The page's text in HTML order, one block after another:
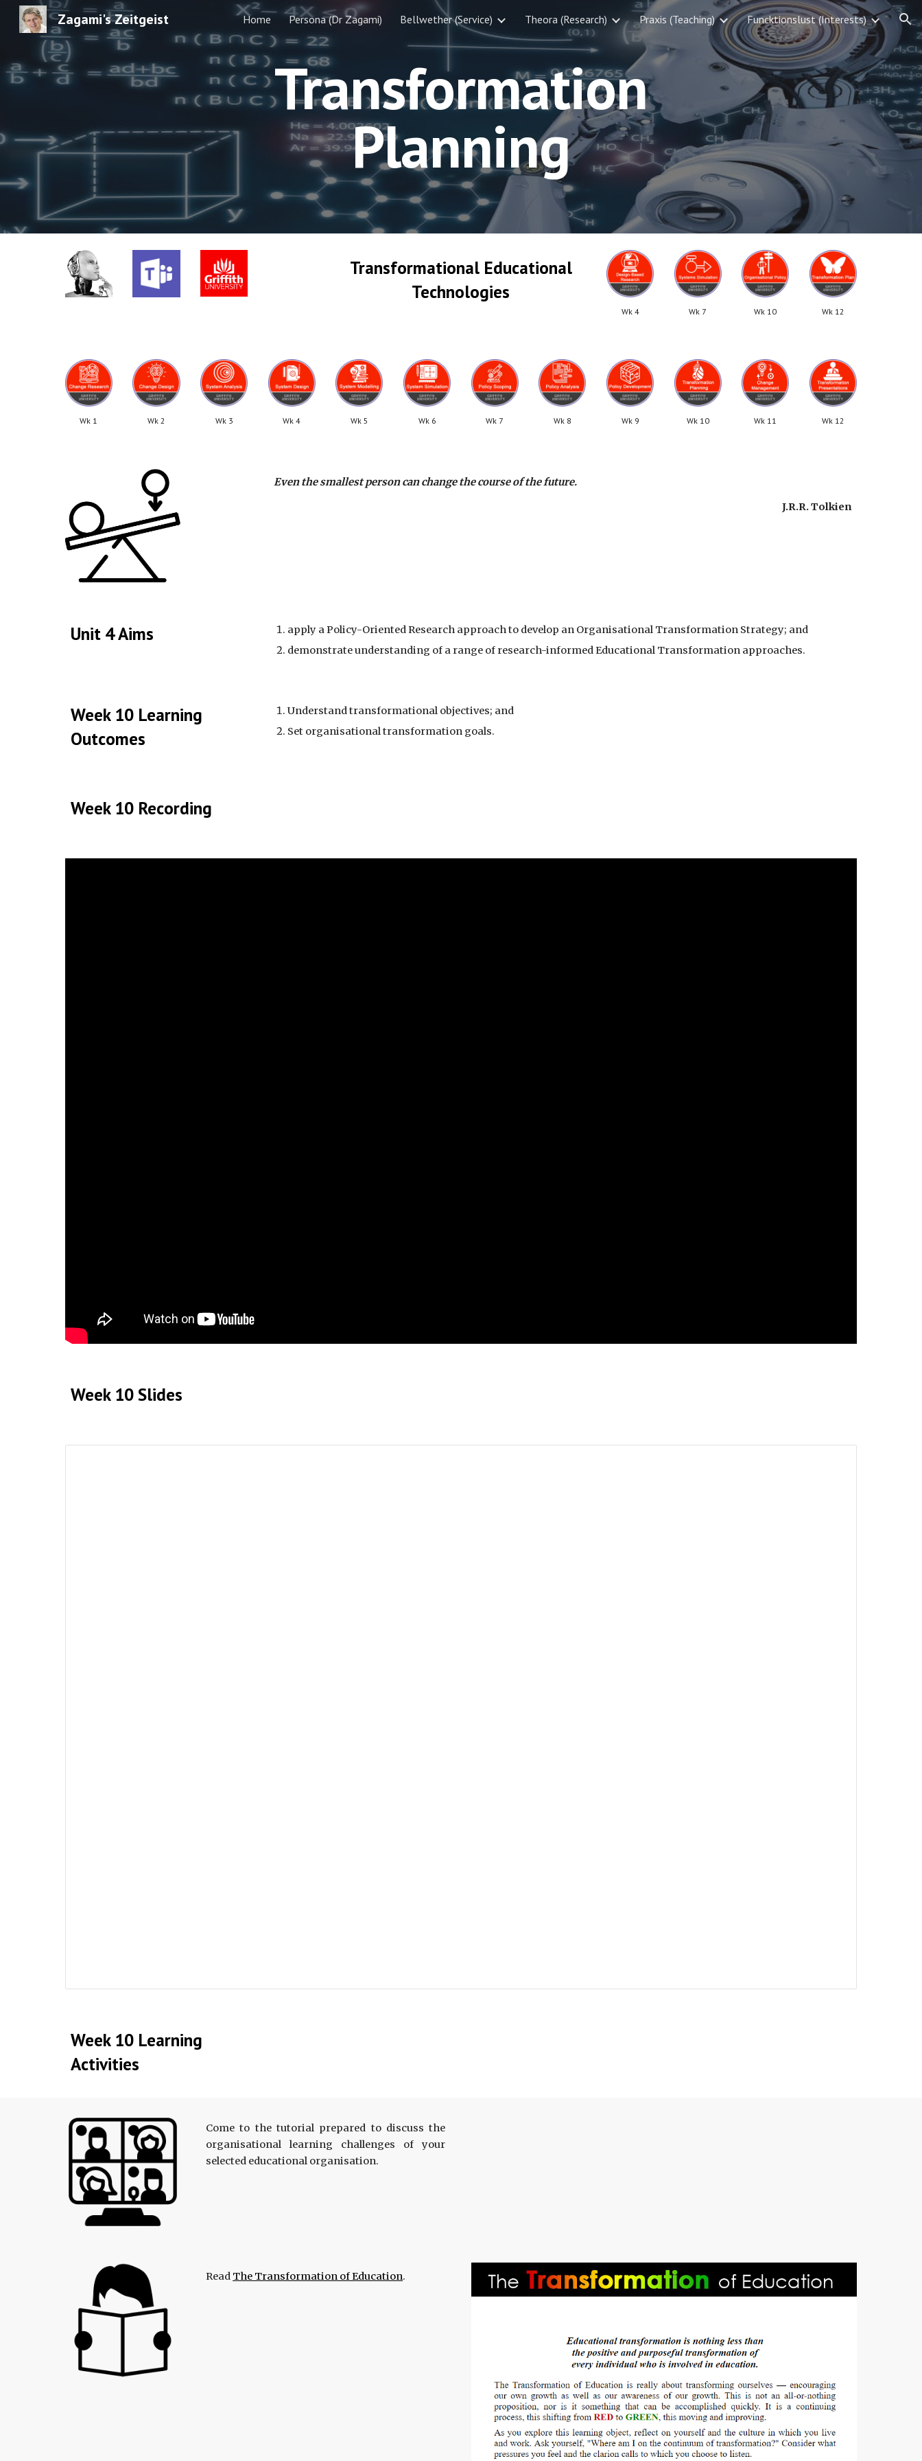
Skip to main content Skip to navigation
Zagami's Zeitgeist Home Persona (Dr Zagami) Bellwether (Service) Theora (Research) Praxis (Teaching) Funcktionslust (Interests)
Transformation
Planning
Transformational Educational
Technologies
Wk 4 Wk 7 Wk 10 Wk 12
Wk 1 Wk 2 Wk 3 Wk 4 Wk 5 Wk 6 Wk 7 Wk 8 Wk 9 Wk 10 Wk 11 Wk 12
Even the smallest person can change the course of the future.
J.R.R. Tolkien
Unit 4 Aims
apply a Policy-Oriented Research approach to develop an Organisational Transformation Strategy; and
demonstrate understanding of a range of research-informed Educational Transformation approaches.
Week 10 Learning
Outcomes
Understand transformational objectives; and
Set organisational transformation goals.
Week 10 Recording
Week 10Slides
Week 10 Learning
Activities
Come to the tutorial prepared to discuss the
organisational learning challenges of your
selected educational organisation.
Read The Transformation of Education.